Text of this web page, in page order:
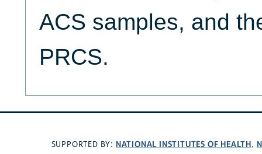
ACS samples, and
PRCS.
SUPPORTED BY: NATIONAL INSTITUTES OF HEALTH,